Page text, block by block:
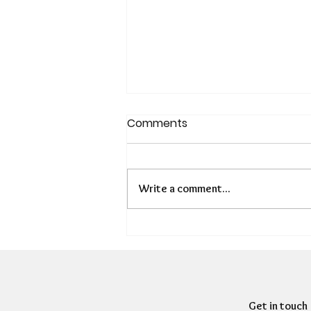
Comments
Write a comment...
Get in touch